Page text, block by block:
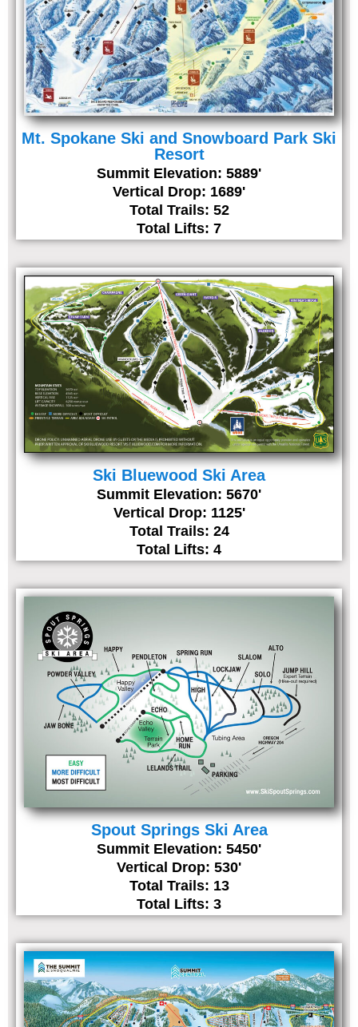
Mt. Spokane Ski and Snowboard Park Ski
Resort
Summit Elevation: 5889'
Vertical Drop: 1689'
Total Trails: 52
Total Lifts: 7
Ski Bluewood Ski Area
Summit Elevation: 5670'
Vertical Drop: 1125'
Total Trails: 24
Total Lifts: 4
Spout Springs Ski Area
Summit Elevation: 5450'
Vertical Drop: 530'
Total Trails: 13
Total Lifts: 3